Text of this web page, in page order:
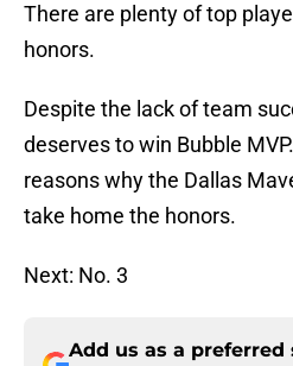
There are plenty of top
honors.
Despite the lack of team
deserves to win Bubble
reasons why the Dallas
take home the honors.
Next: No. 3
Add us as a preferred